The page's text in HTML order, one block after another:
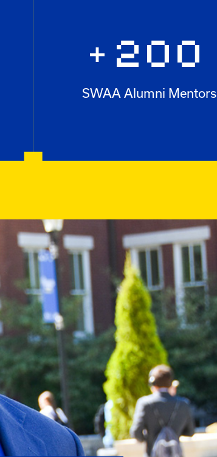
+ 200
+200
SWAA Alumni Mentors